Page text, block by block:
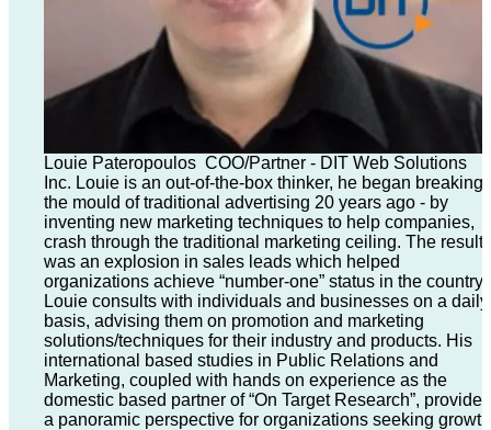
Louie Pateropoulos COO/Partner - DIT Web Solutions
Inc. Louie is an out-of-the-box thinker, he began breaking
the mould of traditional advertising 20 years ago - by
inventing new marketing techniques to help companies,
crash through the traditional marketing ceiling. The result
was an explosion in sales leads which helped
organizations achieve “number-one” status in the country.
Louie consults with individuals and businesses on a daily
basis, advising them on promotion and marketing
solutions/techniques for their industry and products. His
international based studies in Public Relations and
Marketing, coupled with hands on experience as the
domestic based partner of “On Target Research”, provide
a panoramic perspective for organizations seeking